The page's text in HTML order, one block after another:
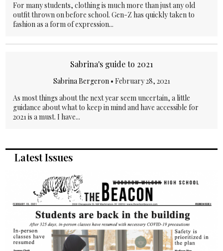
For many students, clothing is much more than just any old
outfit thrown on before school. Gen-Z has quickly taken to
fashion as a form of expression...
Sabrina's guide to 2021
Sabrina Bergeron• February 28, 2021
As most things about the next year seem uncertain, a little
guidance about what to keep in mind and have accessible for
2021 is a must. I have...
Latest Issues